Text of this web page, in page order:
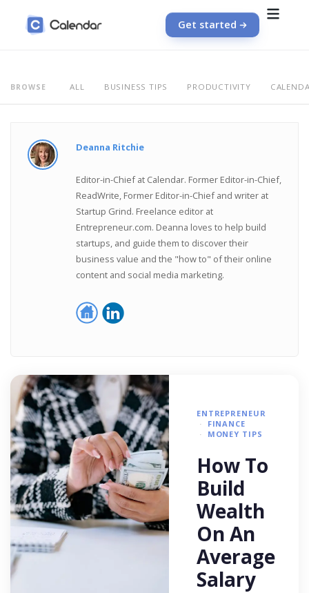
Get started
BROWSE ALL BUSINESS TIPS PRODUCTIVITY
Deanna Ritchie
Editor-in-Chief at Calendar. Former Editor-in-Chief,
ReadWrite, Former Editor-in-Chief and writer at
Startup Grind. Freelance editor at
Entrepreneur.com. Deanna loves to help build
startups, and guide them to discover their
business value and the "how to" of their online
content and social media marketing.
ENTREPRENEUR
FINANCE
MONEY TIPS
How To
Build
Wealth
On An
Average
Salary